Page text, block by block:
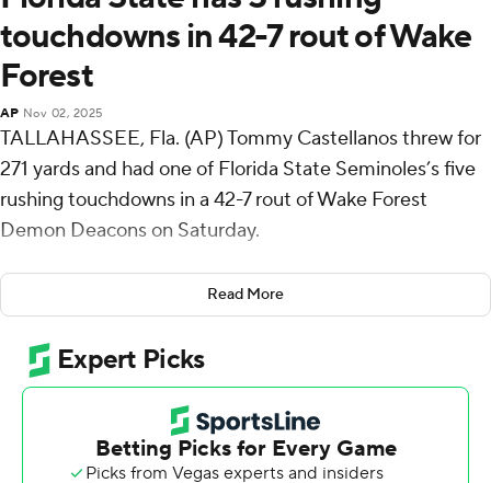
touchdowns in 42-7 rout of Wake
Forest
AP Nov 02, 2025
TALLAHASSEE, Fla. (AP) Tommy Castellanos threw for
271 yards and had one of Florida State Seminoles’s five
rushing touchdowns in a 42-7 rout of Wake Forest
Demon Deacons on Saturday.
Sam Singleton had 14 carries for 91 yards and a 10-yard
touchdown as the Seminoles (4-4, 1-4 Atlantic Coast
Conference) halted a four-game slide and earned their
first ACC victory since a 14-9 win over California on Sept.
21, 2024.
Florida State opened with a stunning upset of Alabama
Read More